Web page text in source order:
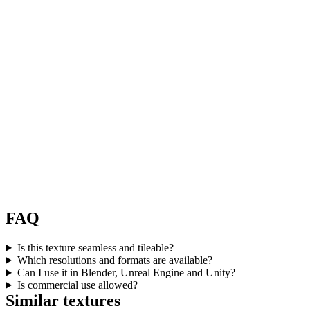
FAQ
Is this texture seamless and tileable?
Which resolutions and formats are available?
Can I use it in Blender, Unreal Engine and Unity?
Is commercial use allowed?
Similar textures